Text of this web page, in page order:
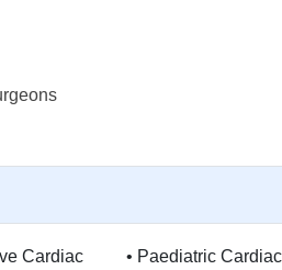
Cardiac
• Paediatric